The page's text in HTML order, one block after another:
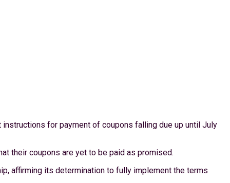
for payment of coupons falling due up until July
their coupons are yet to be paid as promised.
affirming its determination to fully implement the terms